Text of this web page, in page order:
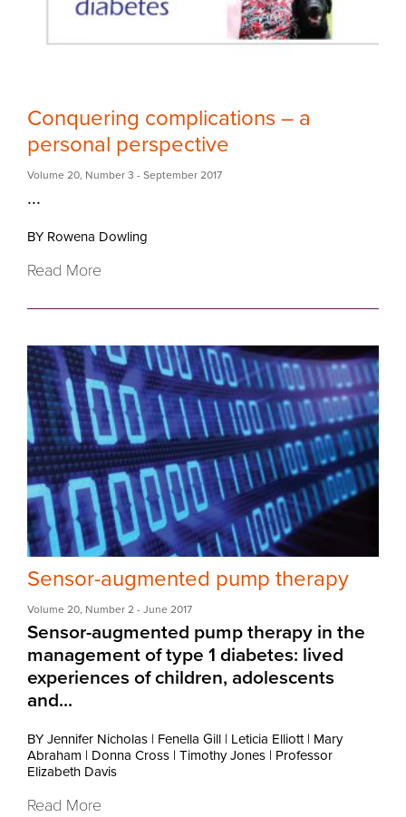
Conquering complications – a
personal perspective
Volume 20, Number 3 - September 2017
...
BY Rowena Dowling
Read More
Sensor-augmented pump therapy
Volume 20, Number 2 - June 2017
Sensor-augmented pump therapy in the
management of type 1 diabetes: lived
experiences of children, adolescents
and...
BY Jennifer Nicholas | Fenella Gill | Leticia Elliott| Mary
Abraham | Donna Cross | Timothy Jones | Professor
Elizabeth Davis
Read More